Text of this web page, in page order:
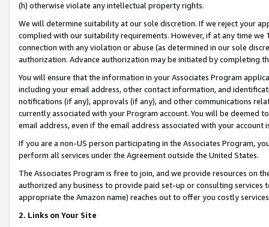
(h) otherwise violate any intellectual property rights.
We will determine suitability at our sole discretion. If we reject your
complied with our suitability requirements. However, if at any time
connection with any violation or abuse (as determined in our sole
authorization. Advance authorization may be initiated by completing
You will ensure that the information in your Associates Program
including your email address, other contact information, and
notifications (if any), approvals (if any), and other communications
currently associated with your Program account. You will be deemed
email address, even if the email address associated with your account
If you are a non-US person participating in the Associates Program,
perform all services under the Agreement outside the United States.
The Associates Program is free to join, and we provide resources on
authorized any business to provide paid set-up or consulting
appropriate the Amazon name) reaches out to offer you costly
2. Links on Your Site